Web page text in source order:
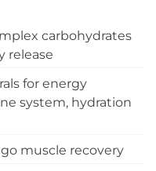
carbohydrates
release
for energy
system, hydration
muscle recovery